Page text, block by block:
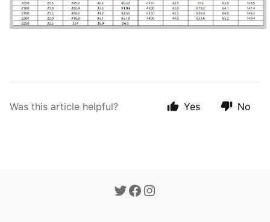
Was this article helpful? Yes No